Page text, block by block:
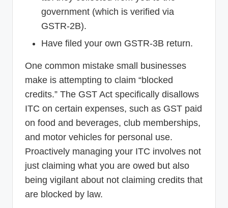
government (which is verified via
GSTR-2B).
Have filed your own GSTR-3B return.
One common mistake small businesses
make is attempting to claim “blocked
credits.” The GST Act specifically disallows
ITC on certain expenses, such as GST paid
on food and beverages, club memberships,
and motor vehicles for personal use.
Proactively managing your ITC involves not
just claiming what you are owed but also
being vigilant about not claiming credits that
are blocked by law.